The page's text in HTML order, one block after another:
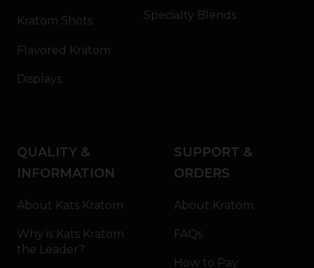
Kratom Shots
Flavored Kratom
Displays
Specialty Blends
QUALITY &
INFORMATION
About Kats Kratom
Why is Kats Kratom
the Leader?
SUPPORT &
ORDERS
About Kratom
FAQs
How to Pay